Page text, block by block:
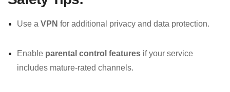
Use a VPN for additional privacy and data protection.
Enable parental control features if your service
includes mature-rated channels.